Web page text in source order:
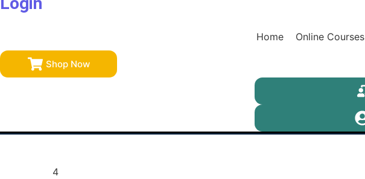
Home Online Courses
Shop Now
4